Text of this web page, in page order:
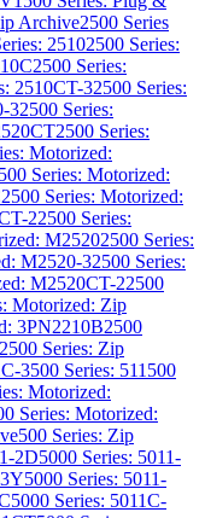
Archive2500 Series
25102500 Series:
2500 Series:
2510CT-32500 Series:
32500 Series:
2500 Series:
Motorized:
Series: Motorized:
2500 Series: Motorized:
22500 Series:
M25202500 Series:
M2520-32500 Series:
M2520CT-22500
Motorized: Zip
3PN2210B2500
2500 Series: Zip
3500 Series: 511 500
Motorized:
Series: Motorized:
500 Series: Zip
2D5000 Series: 5011-
5000 Series: 5011-
5000 Series: 5011C-